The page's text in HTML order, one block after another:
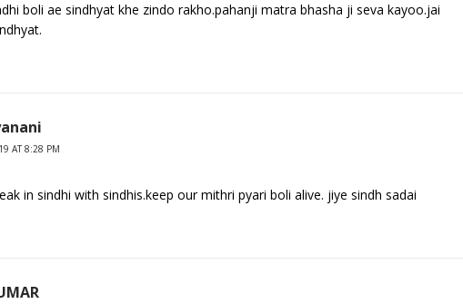
boli ae sindhyat khe zindo rakho.pahanji matra bhasha ji seva kayoo.jai
AT 8:28 PM
in sindhi with sindhis.keep our mithri pyari boli alive. jiye sindh sadai